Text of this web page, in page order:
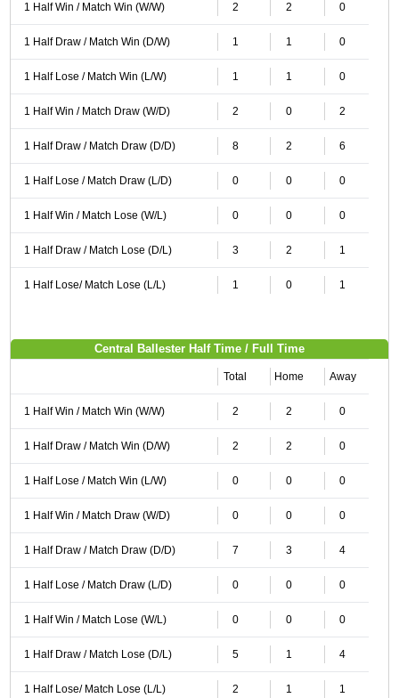
1 Half Win / Match Win (W/W) 2 2 0
1 Half Draw / Match Win (D/W) 1 1 0
1 Half Lose / Match Win (L/W) 1 1 0
1 Half Win / Match Draw (W/D) 2 0 2
1 Half Draw / Match Draw (D/D) 8 2 6
1 Half Lose / Match Draw (L/D) 0 0 0
1 Half Win / Match Lose (W/L) 0 0 0
1 Half Draw / Match Lose (D/L) 3 2 1
1 Half Lose/ Match Lose (L/L) 1 0 1
Central Ballester Half Time / Full Time
Total Home Away
1 Half Win / Match Win (W/W) 2 2 0
1 Half Draw / Match Win (D/W) 2 2 0
1 Half Lose / Match Win (L/W) 0 0 0
1 Half Win / Match Draw (W/D) 0 0 0
1 Half Draw / Match Draw (D/D) 7 3 4
1 Half Lose / Match Draw (L/D) 0 0 0
1 Half Win / Match Lose (W/L) 0 0 0
1 Half Draw / Match Lose (D/L) 5 1 4
1 Half Lose/ Match Lose (L/L) 2 1 1